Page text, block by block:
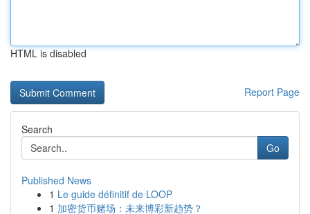
HTML is disabled
Report Page
Search
Go
Published News
1 Le guide définitif de LOOP
1 加密货币赌场：未来博彩新趋势？